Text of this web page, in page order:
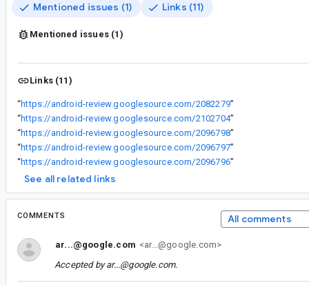
Mentioned issues (1) Links (11)
Mentioned issues (1)
Links (11)
“https://android-review.googlesource.com/2082279”
“https://android-review.googlesource.com/2102704”
“https://android-review.googlesource.com/2096798”
“https://android-review.googlesource.com/2096797”
“https://android-review.googlesource.com/2096796”
See all related links
COMMENTS All comments
ar...@google.com <ar...@google.com>
Accepted byar...@google.com.